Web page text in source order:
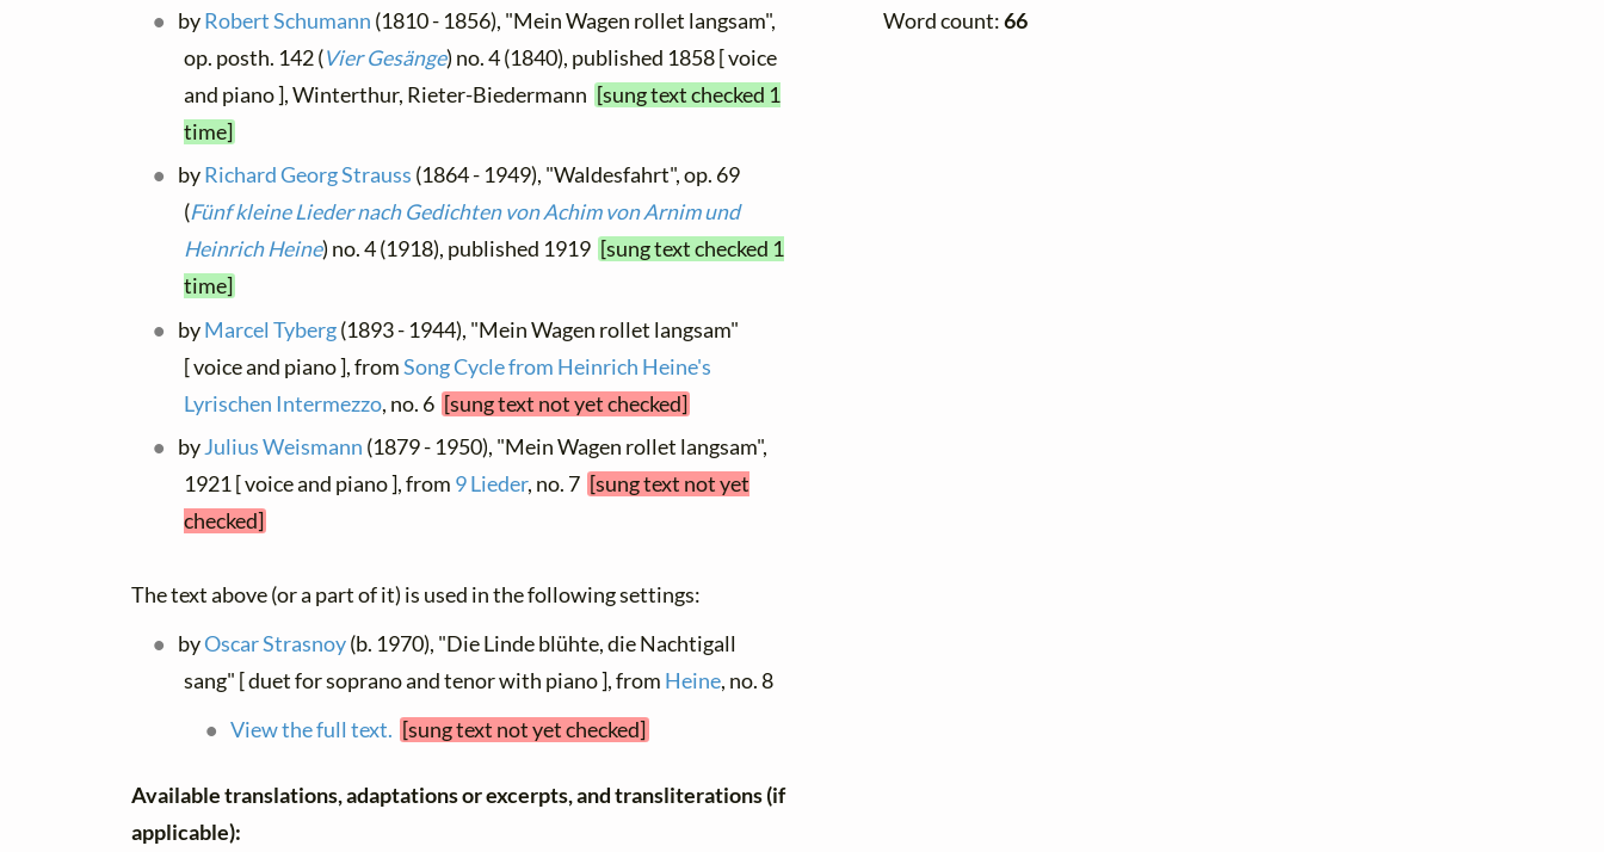
byRobert Schumann (1810 - 1856), "Mein Wagen rollet langsam",
op. posth. 142 (Vier Gesänge) no. 4 (1840), published 1858 [ voice
and piano ], Winterthur, Rieter-Biedermann [sung text checked 1
time]
byRichard Georg Strauss (1864 - 1949), "Waldesfahrt", op. 69
(Fünf kleine Lieder nach Gedichten von Achim von Arnim und
Heinrich Heine) no. 4 (1918), published 1919 [sung text checked 1
time]
byMarcel Tyberg(1893 - 1944), "Mein Wagen rollet langsam"
[ voice and piano ], fromSong Cycle from Heinrich Heine's
Lyrischen Intermezzo, no. 6 [sung text not yet checked]
byJulius Weismann (1879 - 1950), "Mein Wagen rollet langsam",
1921 [ voice and piano ], from 9 Lieder, no. 7 [sung text not yet
checked]
The text above (or a part of it) is used in the following settings:
byOscar Strasnoy(b. 1970), "Die Linde blühte, die Nachtigall
sang" [ duet for soprano and tenor with piano ], from Heine, no. 8
View the full text. [sung text not yet checked]
Available translations, adaptations or excerpts, and transliterations (if
applicable):
Word count:66